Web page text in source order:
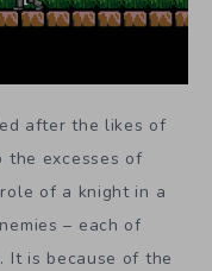
after the likes of
the excesses of
of a knight in a
– each of
It is because of the